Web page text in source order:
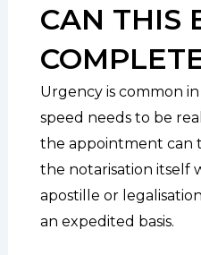
CAN THIS
Urgency is common
speed needs to be
the appointment can
the notarisation itself
apostille or
an expedited basis.